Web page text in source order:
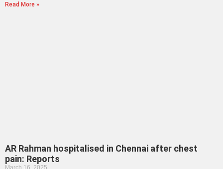
Read More »
AR Rahman hospitalised in Chennai after chest
pain: Reports
March 16, 2025